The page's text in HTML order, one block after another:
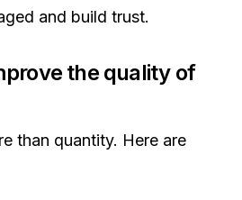
and build trust.
the quality of
than quantity. Here are